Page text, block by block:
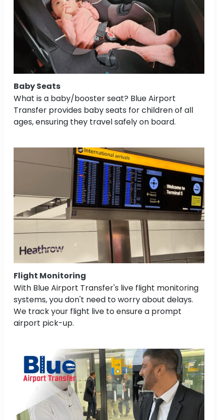
Baby Seats
What is a baby/booster seat? Blue Airport
Transfer provides baby seats for children of all
ages, ensuring they travel safely on board.
Flight Monitoring
With Blue Airport Transfer's live flight monitoring
systems, you don't need to worry about delays.
We track your flight live to ensure a prompt
airport pick-up.